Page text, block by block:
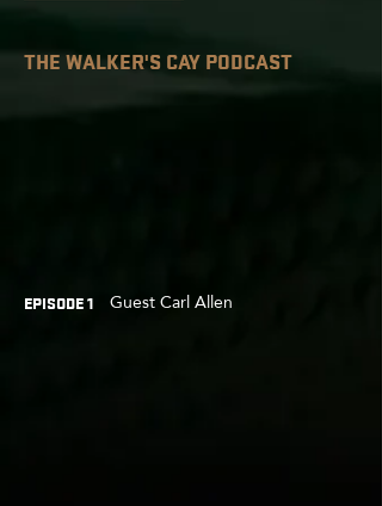
THE WALKER'S CAY PODCAST
EPISODE 1 Guest Carl Allen